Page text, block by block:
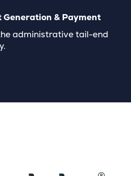
Generation & Payment
administrative tail-end